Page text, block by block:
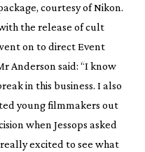
courtesy of Nikon.
the release of cult
on to directEvent
Anderson said: “I know
in this business. I also
young filmmakers out
when Jessops asked
excited to see what